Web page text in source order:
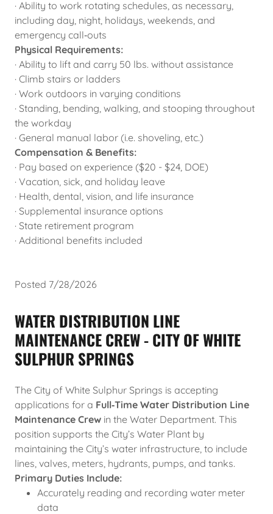
· Ability to work rotating schedules, as necessary,
including day, night, holidays, weekends, and
emergency call‑outs
Physical Requirements:
· Ability to lift and carry 50 lbs. without assistance
· Climb stairs or ladders
· Work outdoors in varying conditions
· Standing, bending, walking, and stooping throughout
the workday
· General manual labor (i.e. shoveling, etc.)
Compensation & Benefits:
· Pay based on experience ($20 - $24, DOE)
· Vacation, sick, and holiday leave
· Health, dental, vision, and life insurance
· Supplemental insurance options
· State retirement program
· Additional benefits included
Posted 7/28/2026
WATER DISTRIBUTION LINE
MAINTENANCE CREW - CITY OF WHITE
SULPHUR SPRINGS
The City of White Sulphur Springs is accepting
applications for a Full‑Time Water Distribution Line
Maintenance Crew in the Water Department. This
position supports the City’s Water Plant by
maintaining the City’s water infrastructure, to include
lines, valves, meters, hydrants, pumps, and tanks.
Primary Duties Include:
Accurately reading and recording water meter
data